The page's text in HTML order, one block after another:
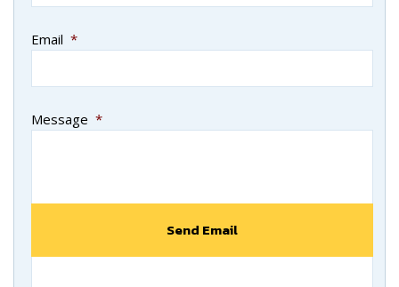
Email *
Message *